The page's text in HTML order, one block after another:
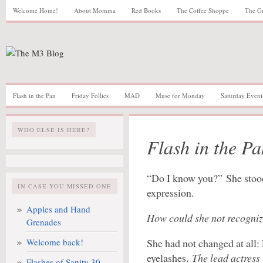
Welcome Home! About Momma Red Books The Coffee Shoppe The
Flash in the Pan Friday Follies MAD Muse for Monday Saturday
WHO ELSE IS HERE?
IN CASE YOU MISSED ONE
Apples and Hand
Grenades
Welcome back!
Flash in the
“Do I know you?” She
expression.
How could she not
She had not changed at
eyelashes. The lead